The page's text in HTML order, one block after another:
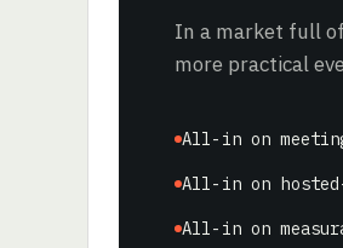
In a market full
more practical
All-in on
All-in on
All-in on